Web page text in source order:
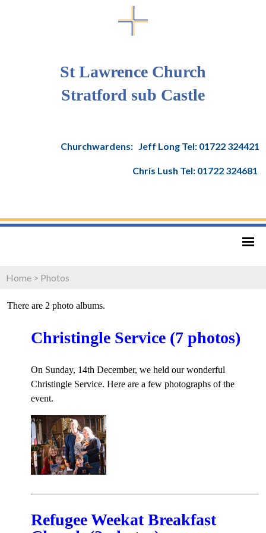
St Lawrence Church
Stratford sub Castle
Churchwardens: Jeff Long Tel: 01722 324421
Chris Lush Tel: 01722 324681
Home > Photos
There are 2 photo albums.
Christingle Service (7 photos)
On Sunday, 14th December, we held our wonderful
Christingle Service. Here are a few photographs of the
event.
Refugee Weekat Breakfast